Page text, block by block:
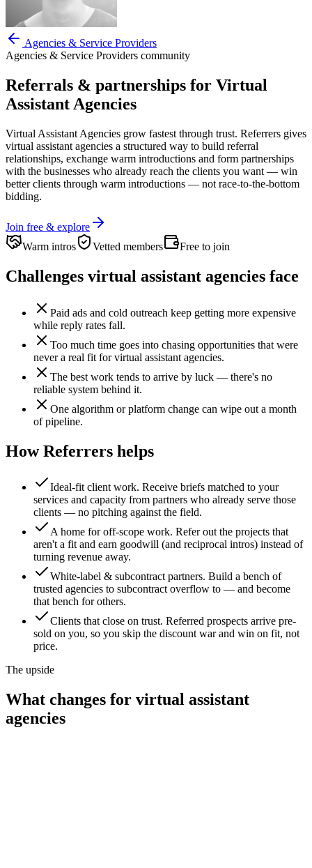
Agencies & Service Providers
Agencies & Service Providers community
Referrals & partnerships for Virtual
Assistant Agencies
Virtual Assistant Agencies grow fastest through trust. Referrers gives
virtual assistant agencies a structured way to build referral
relationships, exchange warm introductions and form partnerships
with the businesses who already reach the clients you want — win
better clients through warm introductions — not race-to-the-bottom
bidding.
Join free & explore
Warm intros
Vetted members Free to join
Challenges virtual assistant agencies face
Paid ads and cold outreach keep getting more expensive
while reply rates fall.
Too much time goes into chasing opportunities that were
never a real fit for virtual assistant agencies.
The best work tends to arrive by luck — there's no
reliable system behind it.
One algorithm or platform change can wipe out a month
of pipeline.
How Referrers helps
Ideal-fit client work. Receive briefs matched to your
services and capacity from partners who already serve those
clients — no pitching against the field.
A home for off-scope work. Refer out the projects that
aren't a fit and earn goodwill (and reciprocal intros) instead of
turning revenue away.
White-label & subcontract partners. Build a bench of
trusted agencies to subcontract overflow to — and become
that bench for others.
Clients that close on trust. Referred prospects arrive pre-
sold on you, so you skip the discount war and win on fit, not
price.
The upside
What changes for virtual assistant
agencies